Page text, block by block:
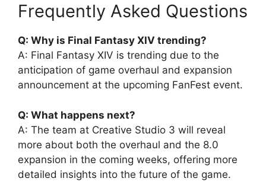
Frequently Asked Questions
Q: Why is Final Fantasy XIV trending?
A: Final Fantasy XIV is trending due to the
anticipation of game overhaul and expansion
announcement at the upcoming FanFest event.
Q: What happens next?
A: The team at Creative Studio 3 will reveal
more about both the overhaul and the 8.0
expansion in the coming weeks, offering more
detailed insights into the future of the game.